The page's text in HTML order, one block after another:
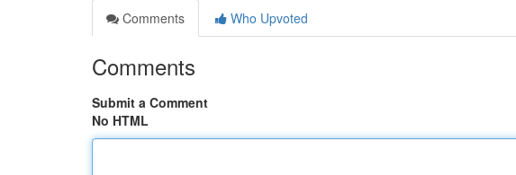
Comments
Who Upvoted
Comments
Submit a Comment
No HTML